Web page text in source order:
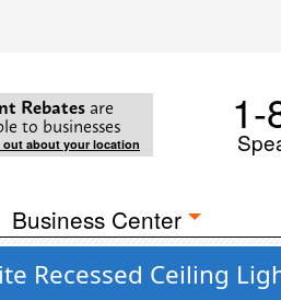
Rebates are
to businesses
about your location
1-
Business Center
Recessed Ceiling